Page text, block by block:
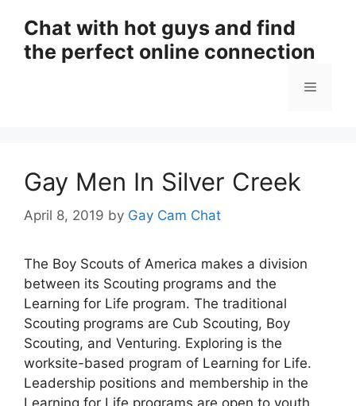
content
Chat with hot guys and find
the perfect online connection
Menu
Gay Men In Silver Creek
April 8, 2019 by Gay Cam Chat
The Boy Scouts of America makes a division
between its Scouting programs and the
Learning for Life program. The traditional
Scouting programs are Cub Scouting, Boy
Scouting, and Venturing. Exploring is the
worksite-based program of Learning for Life.
Leadership positions and membership in the
Learning for Life programs are open to youth